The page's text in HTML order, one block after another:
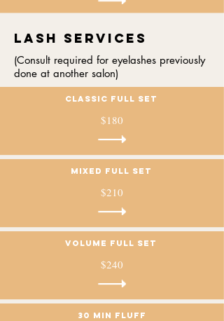
Lash services
(Consult required for eyelashes previously
done at another salon)
Classic full set
$180
mixed full set
$210
volume full set
$240
30 min Fluff